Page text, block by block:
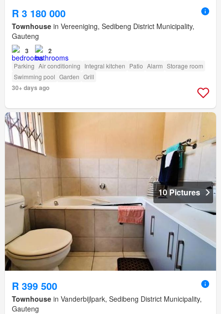
R 3 180 000
Townhouse in Vereeniging, Sedibeng District Municipality,
Gauteng
3 2
Parking Air conditioning Integral kitchen Patio Alarm Storage room
Swimming pool Garden Grill
30+ days ago
10 Pictures
R 399 500
Townhouse in Vanderbijlpark, Sedibeng District Municipality,
Gauteng